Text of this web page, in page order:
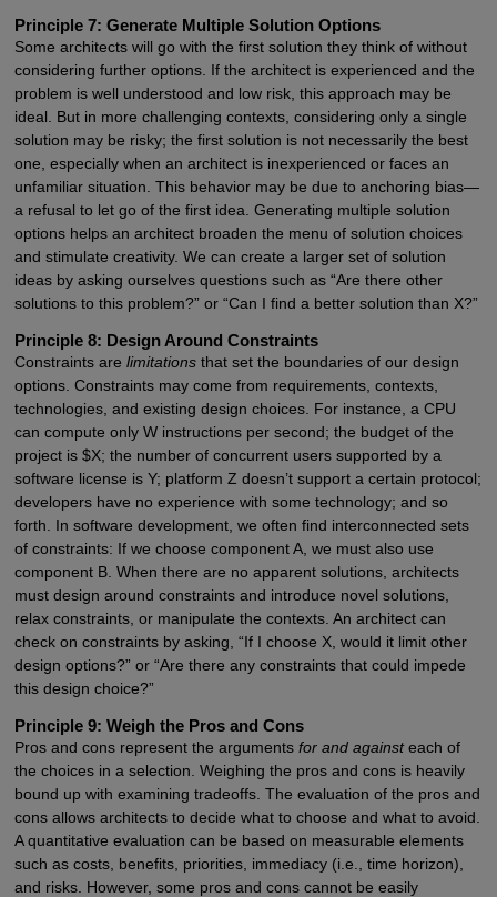
Principle 7: Generate Multiple Solution Options
Some architects will go with the first solution they think of without
considering further options. If the architect is experienced and the
problem is well understood and low risk, this approach may be
ideal. But in more challenging contexts, considering only a single
solution may be risky; the first solution is not necessarily the best
one, especially when an architect is inexperienced or faces an
unfamiliar situation. This behavior may be due to anchoring bias—
a refusal to let go of the first idea. Generating multiple solution
options helps an architect broaden the menu of solution choices
and stimulate creativity. We can create a larger set of solution
ideas by asking ourselves questions such as “Are there other
solutions to this problem?” or “Can I find a better solution than X?”
Principle 8: Design Around Constraints
Constraints are limitationsthat set the boundaries of our design
options. Constraints may come from requirements, contexts,
technologies, and existing design choices. For instance, a CPU
can compute only W instructions per second; the budget of the
project is $X; the number of concurrent users supported by a
software license is Y; platform Z doesn’t support a certain protocol;
developers have no experience with some technology; and so
forth. In software development, we often find interconnected sets
of constraints: If we choose component A, we must also use
component B. When there are no apparent solutions, architects
must design around constraints and introduce novel solutions,
relax constraints, or manipulate the contexts. An architect can
check on constraints by asking, “If I choose X, would it limit other
design options?” or “Are there any constraints that could impede
this design choice?”
Principle 9: Weigh the Pros and Cons
Pros and cons represent the arguments for and againsteach of
the choices in a selection. Weighing the pros and cons is heavily
bound up with examining tradeoffs. The evaluation of the pros and
cons allows architects to decide what to choose and what to avoid.
A quantitative evaluation can be based on measurable elements
such as costs, benefits, priorities, immediacy (i.e., time horizon),
and risks. However, some pros and cons cannot be easily